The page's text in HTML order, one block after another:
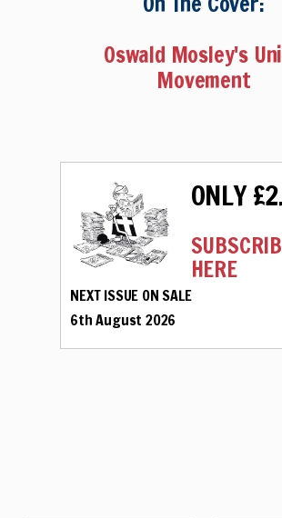
Oswald Mosley's
Movement
ONLY
HERE
NEXT ISSUE ON SALE
6th August 2026